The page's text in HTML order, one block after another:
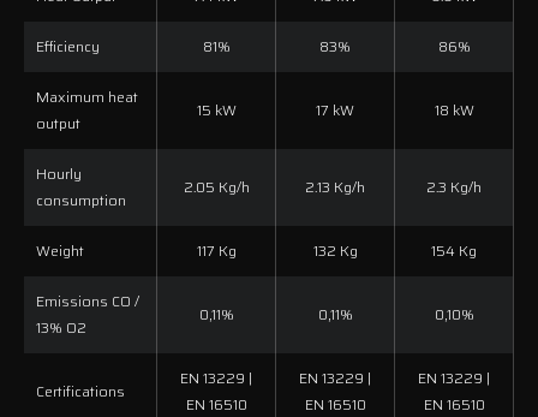
Efficiency 81% 83% 86%
Maximum heat
output
15 kW 17 kW 18 kW
Hourly
consumption
2.05 Kg/h 2.13 Kg/h 2.3 Kg/h
Weight 117 Kg 132 Kg 154 Kg
Emissions CO /
13% O2
0,11% 0,11% 0,10%
Certifications
EN 13229 |
EN 16510
EN 13229 |
EN 16510
EN 13229 |
EN 16510